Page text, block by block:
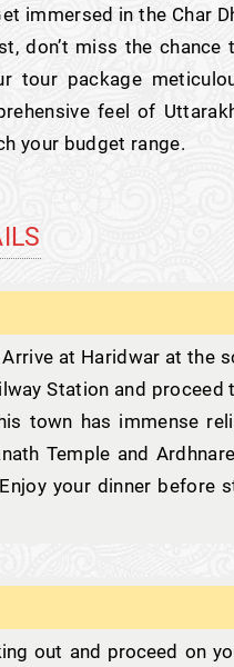
immersed in the Char
don’t miss the chance
tour package
feel of
your budget range.
at Haridwar at the
Station and proceed
town has immense
Temple and
your dinner before
out and proceed on